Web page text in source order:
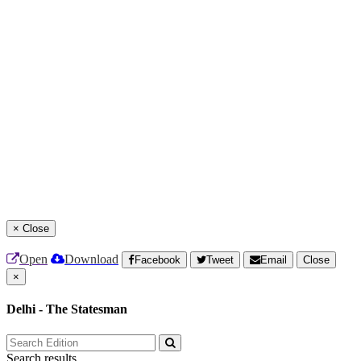
× Close
Open Download Facebook Tweet Email
Close
×
Delhi - The Statesman
Search results